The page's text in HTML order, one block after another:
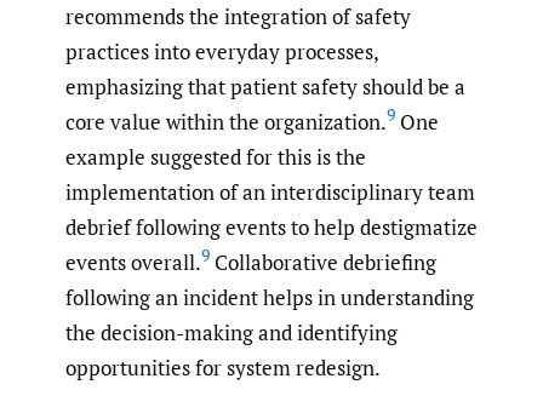
recommends the integration of safety
practices into everyday processes,
emphasizing that patient safety should be a
core value within the organization.9 One
example suggested for this is the
implementation of an interdisciplinary team
debrief following events to help destigmatize
events overall.9 Collaborative debriefing
following an incident helps in understanding
the decision-making and identifying
opportunities for system redesign.